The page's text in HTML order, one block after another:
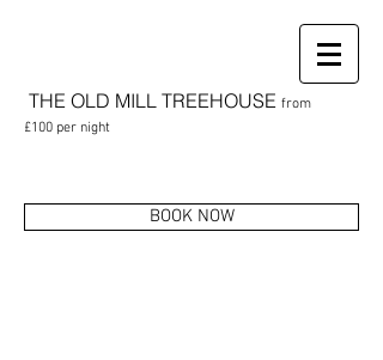
THE OLD MILL TREEHOUSE from
£100 per night
BOOK NOW